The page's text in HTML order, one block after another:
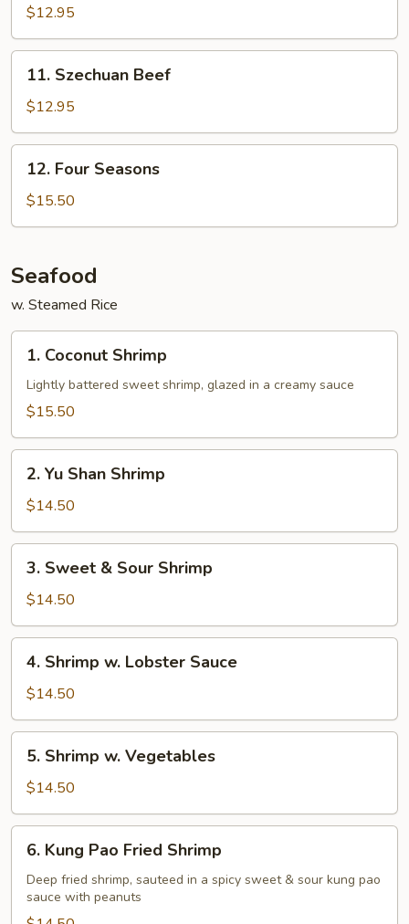
Beef
$12.95
Szechuan
Beef
11. Szechuan Beef
$12.95
Four
Seasons
12. Four Seasons
$15.50
Seafood
w. Steamed Rice
Coconut
Shrimp
1. Coconut Shrimp
Lightly battered sweet shrimp, glazed in a creamy sauce
$15.50
Shan
Shrimp
2. Yu Shan Shrimp
$14.50
Sweet
Sour
Shrimp
3. Sweet & Sour Shrimp
$14.50
Shrimp
Lobster
Sauce
4. Shrimp w. Lobster Sauce
$14.50
Shrimp
Vegetables
5. Shrimp w. Vegetables
$14.50
Kung
Pao
Fried
6. Kung Pao Fried Shrimp
Deep fried shrimp, sauteed in a spicy sweet & sour kung pao
sauce with peanuts